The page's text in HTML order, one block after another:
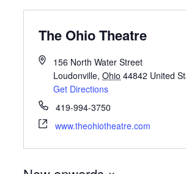
The Ohio Theatre
156 North Water Street
Loudonville, Ohio 44842 United
Get Directions
419-994-3750
www.theohiotheatre.com